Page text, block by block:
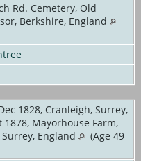
Rd. Cemetery, Old
Berkshire, England
1828, Cranleigh, Surrey,
1878, Mayorhouse Farm,
England
(Age 49